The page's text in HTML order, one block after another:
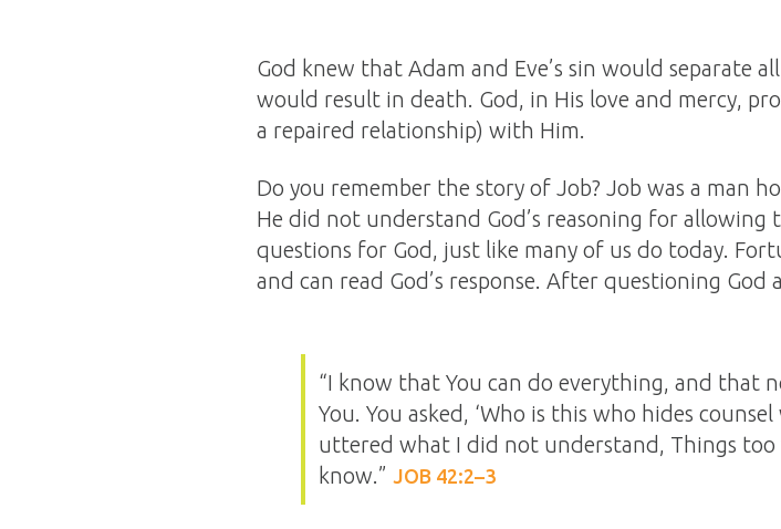
God knew that Adam and Eve’s sin would separate
would result in death. God, in His love and mercy,
a repaired relationship) with Him.
Do you remember the story of Job? Job was a man
He did not understand God’s reasoning for
questions for God, just like many of us do today.
and can read God’s response. After questioning God
“I know that You can do everything, and that
You. You asked, ‘Who is this who hides
uttered what I did not understand, Things
know.” JOB 42:2–3